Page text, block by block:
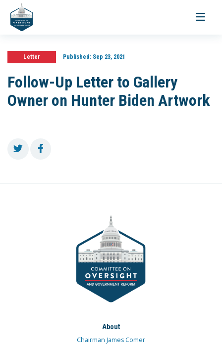
Toggle
Letter Published:Sep 23, 2021
Follow-Up Letter to Gallery
Owner on Hunter Biden Artwork
About
Chairman James Comer